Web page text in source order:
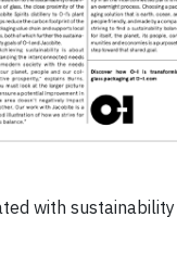
with sustainability